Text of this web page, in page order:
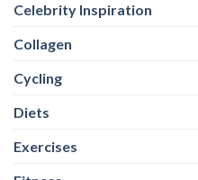
Celebrity Inspiration
Collagen
Cycling
Diets
Exercises